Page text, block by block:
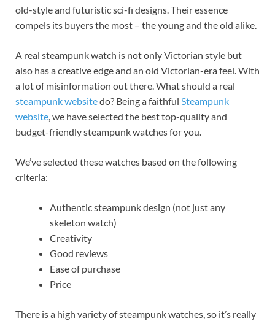
old-style and futuristic sci-fi designs. Their essence
compels its buyers the most – the young and the old alike.
A real steampunk watch is not only Victorian style but
also has a creative edge and an old Victorian-era feel. With
a lot of misinformation out there. What should a real
steampunk websitedo? Being a faithful Steampunk
website, we have selected the best top-quality and
budget-friendly steampunk watches for you.
We’ve selected these watches based on the following
criteria:
Authentic steampunk design (not just any
skeleton watch)
Creativity
Good reviews
Ease of purchase
Price
There is a high variety of steampunk watches, so it’s really